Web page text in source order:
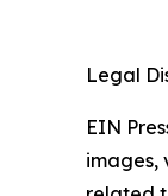
Legal
EIN
images,